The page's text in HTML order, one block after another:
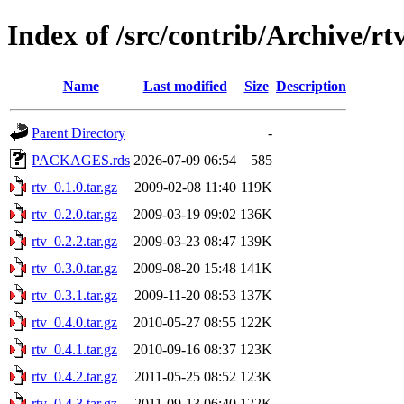
Index of /src/contrib/Archive/
Name Last modified Size Description
Parent Directory
-
PACKAGES.rds 2026-07-09 06:54
585
rtv_0.1.0.tar.gz
2009-02-08 11:40 119K
rtv_0.2.0.tar.gz
2009-03-19 09:02 136K
rtv_0.2.2.tar.gz
2009-03-23 08:47 139K
rtv_0.3.0.tar.gz
2009-08-20 15:48 141K
rtv_0.3.1.tar.gz
2009-11-20 08:53 137K
rtv_0.4.0.tar.gz
2010-05-27 08:55 122K
rtv_0.4.1.tar.gz
2010-09-16 08:37 123K
rtv_0.4.2.tar.gz
2011-05-25 08:52 123K